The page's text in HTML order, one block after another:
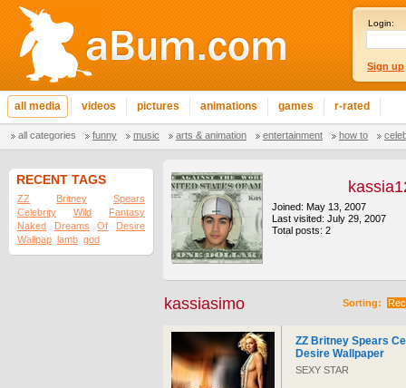
Login:
Sign up
all media videos pictures animations games r-rated
all categories funny music arts & animation entertainment how to
RECENT TAGS
ZZ Britney
Spears
Celebrity
Wild
Fantasy
Naked
Dreams Of
Desire
Wallpap lamb god
Joined: May 13, 2007
Last visited: July 29, 2007
Total posts: 2
Sorting:
kassiasimo
ZZ Britney Spears
Desire Wallpaper
SEXY STAR